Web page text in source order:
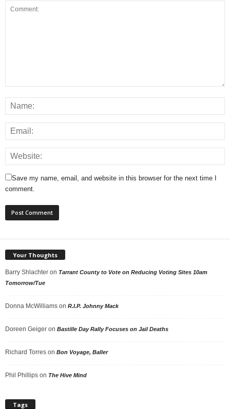
Save my name, email, and website in this browser for the next time I
comment.
Your Thoughts
Barry Shlachter on Tarrant County to Vote on Reducing Voting Sites 10am
Tomorrow/Tue
Donna McWilliams on R.I.P. Johnny Mack
Doreen Geiger on Bastille Day Rally Focuses on Jail Deaths
Richard Torres on Bon Voyage, Baller
Phil Phillips on The Hive Mind
Tags